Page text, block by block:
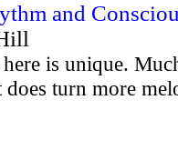
and
is unique.
turn more